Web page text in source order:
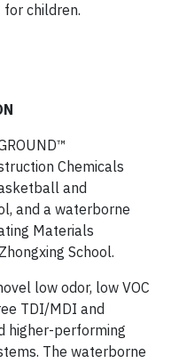
children.
Chemicals
and
and a waterborne
Materials
School.
low odor, low VOC
TDI/MDI and
higher-performing
The waterborne